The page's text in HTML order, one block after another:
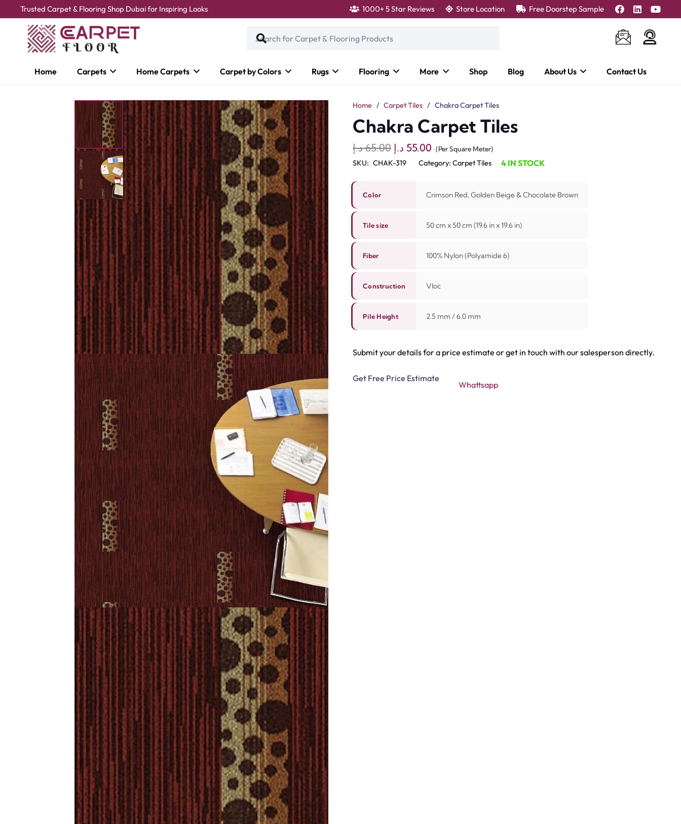
Trusted Carpet & Flooring Shop Dubai for Inspiring Looks 1000+ 5 Star Reviews Store Location Free Doorstep Sample
Home Carpets Home Carpets Carpet by Colors Rugs Flooring More Shop Blog About Us Contact Us
Home / Carpet Tiles / Chakra Carpet Tiles
Chakra Carpet Tiles
65.00 د.إ
Original
price
65.00 د.إ.
55.00 د.إ
Current
price
(Per Square Meter)
SKU: CHAK-319 Category: Carpet Tiles 4 IN STOCK
Color Crimson Red, Golden Beige & Chocolate Brown
Tile size 50 cm x 50 cm (19.6 in x 19.6 in)
Fiber 100% Nylon (Polyamide 6)
Construction Vloc
Pile Height 2.5 mm / 6.0 mm
Submit your details for a price estimate or get in touch with our salesperson directly.
Get Free Price Estimate
Whattsapp
Description Reviews (0)
Chakra Carpet Tiles Dubai offer a modern look with lasting durability. They are easy to install and simple to maintain. Perfect for offices, schools, and commercial spaces. Enjoy
comfort, style, and reliable performance every day.
Related Products
Highway Carpet Tiles
Hawk Carpet Tiles
View Product
Griffin Carpet Tiles
View Product